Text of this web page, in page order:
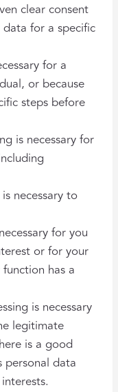
clear consent
for a specific
for a
or because
steps before
is necessary for
necessary to
for you
or for your
has a
is necessary
legitimate
is a good
personal data